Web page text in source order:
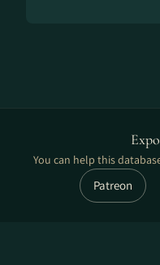
You can help this
Patreon